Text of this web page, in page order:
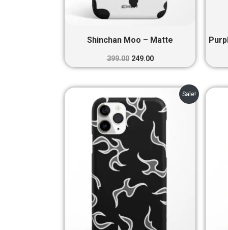
Shinchan Moo – Matte
399.00 249.00
Sale!
price
was:
₹399.00.
Current
price
is:
₹249.00.